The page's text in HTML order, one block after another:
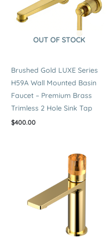
OUT OF STOCK
Brushed Gold LUXE Series
H59A Wall Mounted Basin
Faucet – Premium Brass
Trimless 2 Hole Sink Tap
$400.00